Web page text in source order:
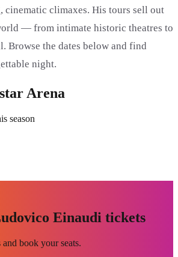
cinematic climaxes. His tours sell out
— from intimate historic theatres to
Browse the dates below and find
night.
Arena
season
Einaudi tickets
book your seats.